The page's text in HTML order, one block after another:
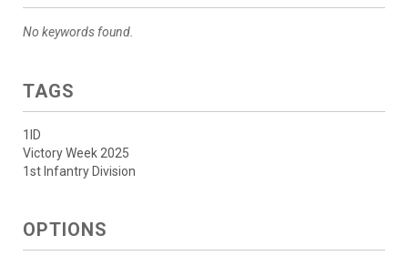
No keywords found.
TAGS
1ID
Victory Week 2025
1st Infantry Division
OPTIONS